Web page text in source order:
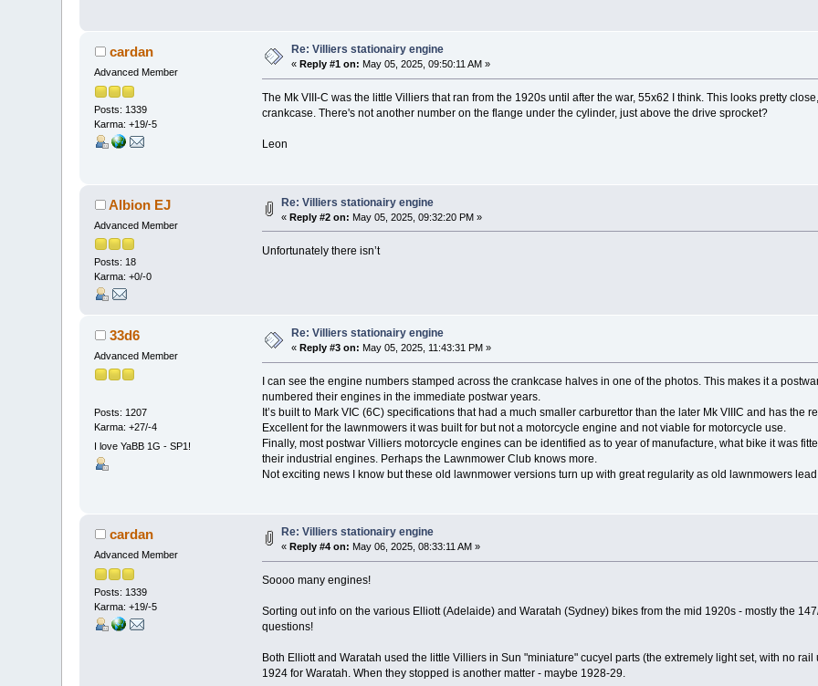
cardan
Advanced Member
Posts: 1339
Karma: +19/-5
Re: Villiers stationairy engine
« Reply #1 on: May 05, 2025, 09:50:11 AM »
The Mk VIII-C was the little Villiers that ran from the 1920s until after the war, 55x62 I think. This looks pretty
crankcase. There's not another number on the flange under the cylinder, just above the drive sprocket?
Leon
Albion EJ
Advanced Member
Posts: 18
Karma: +0/-0
Re: Villiers stationairy engine
«Reply #2 on: May 05, 2025, 09:32:20 PM »
Unfortunately there isn’t
33d6
Advanced Member
Posts: 1207
Karma: +27/-4
I love YaBB 1G - SP1!
Re: Villiers stationairy engine
«Reply #3 on: May 05, 2025, 11:43:31 PM »
I can see the engine numbers stamped across the crankcase halves in one of the photos. This makes it a
numbered their engines in the immediate postwar years.
It’s built to Mark VIC (6C) specifications that had a much smaller carburettor than the later Mk VIIIC and has
Excellent for the lawnmowers it was built for but not a motorcycle engine and not viable for motorcycle use.
Finally, most postwar Villiers motorcycle engines can be identified as to year of manufacture, what bike it was
their industrial engines. Perhaps the Lawnmower Club knows more.
Not exciting news I know but these old lawnmower versions turn up with great regularity as old lawnmowers
cardan
Advanced Member
Posts: 1339
Karma: +19/-5
Re: Villiers stationairy engine
« Reply #4 on: May 06, 2025, 08:33:11 AM »
Soooo many engines!
Sorting out info on the various Elliott (Adelaide) and Waratah (Sydney) bikes from the mid 1920s - mostly the
questions!
Both Elliott and Waratah used the little Villiers in Sun "miniature" cucyel parts (the extremely light set, with no
1924 for Waratah. When they stopped is another matter - maybe 1928-29.